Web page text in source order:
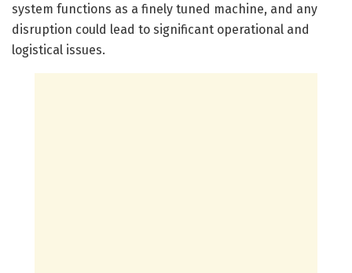
system functions as a finely tuned machine, and any
disruption could lead to significant operational and
logistical issues.